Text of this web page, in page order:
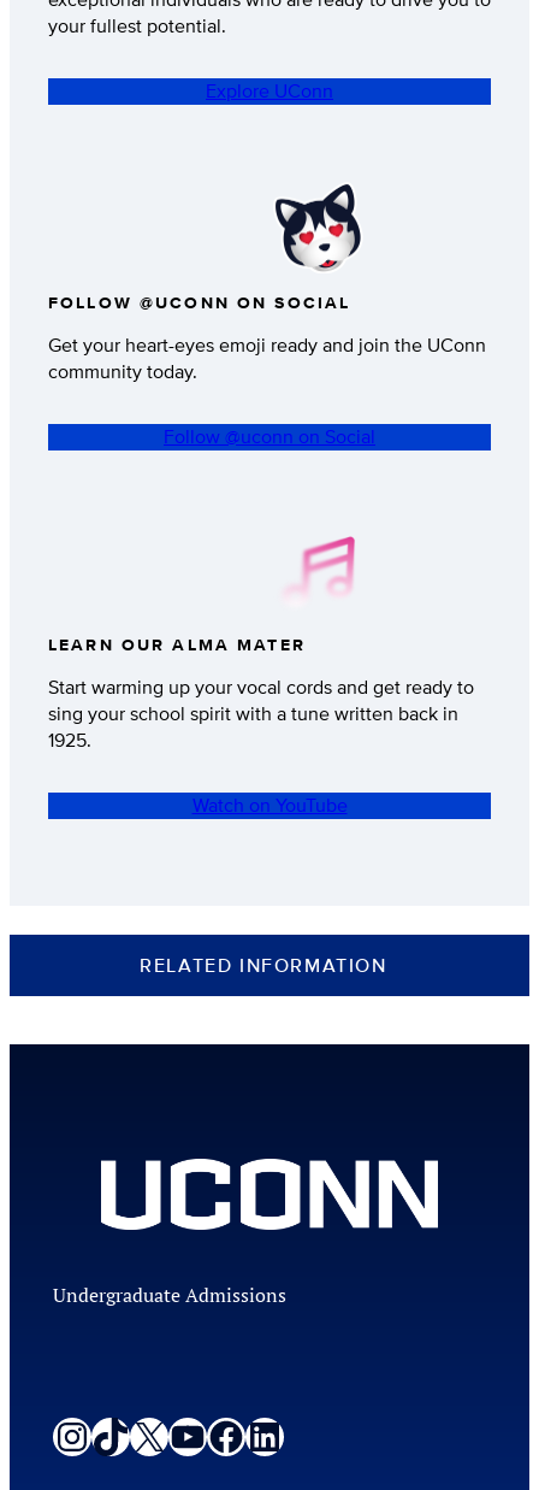
your fullest potential.
Explore UConn
FOLLOW @UCONN ON SOCIAL
Get your heart-eyes emoji ready and join the UConn
community today.
Follow @uconn on Social
LEARN OUR ALMA MATER
Start warming up your vocal cords and get ready to
sing your school spirit with a tune written back in
1925.
Watch on YouTube
RELATED INFORMATION
Undergraduate Admissions
Instagram
TikTok
X YouTube
Facebook
LinkedIn